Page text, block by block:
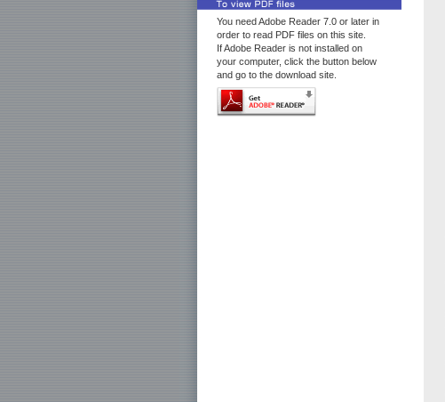
You need Adobe Reader 7.0 or later in
order to read PDF files on this site.
If Adobe Reader is not installed on
your computer, click the button below
and go to the download site.